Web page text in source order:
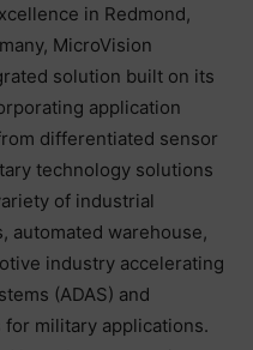
in Redmond,
MicroVision
solution built on its
application
differentiated sensor
technology solutions
of industrial
automated warehouse,
industry accelerating
(ADAS) and
military applications.